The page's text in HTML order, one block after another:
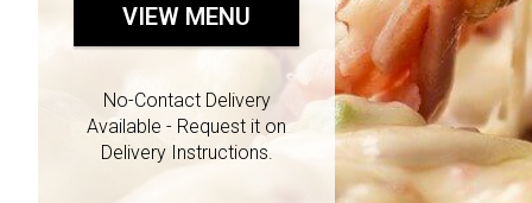
VIEW MENU
No-Contact Delivery
Available - Request it on
Delivery Instructions.